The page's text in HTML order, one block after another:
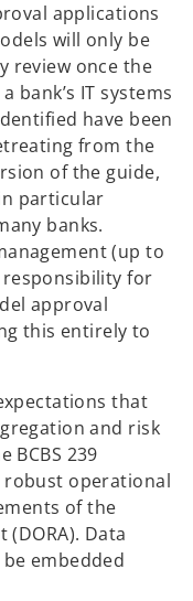
applications
will only be
review once the
bank’s IT systems
have been
from the
of the guide,
particular
banks.
(up to
responsibility for
approval
this entirely to
that
and risk
239
operational
of the
Data
embedded